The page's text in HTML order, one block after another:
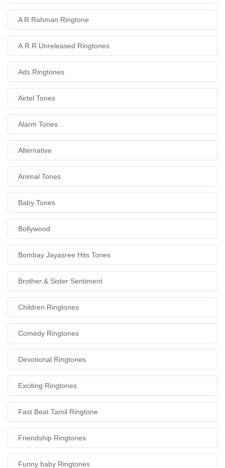
A R Rahman Ringtone
A.R.R Unreleased Ringtones
Ads Ringtones
Airtel Tones
Alarm Tones
Alternative
Animal Tones
Baby Tones
Bollywood
Bombay Jayasree Hits Tones
Brother & Sister Sentiment
Children Ringtones
Comedy Ringtones
Devotional Ringtones
Exciting Ringtones
Fast Beat Tamil Ringtone
Friendship Ringtones
Funny baby Ringtones